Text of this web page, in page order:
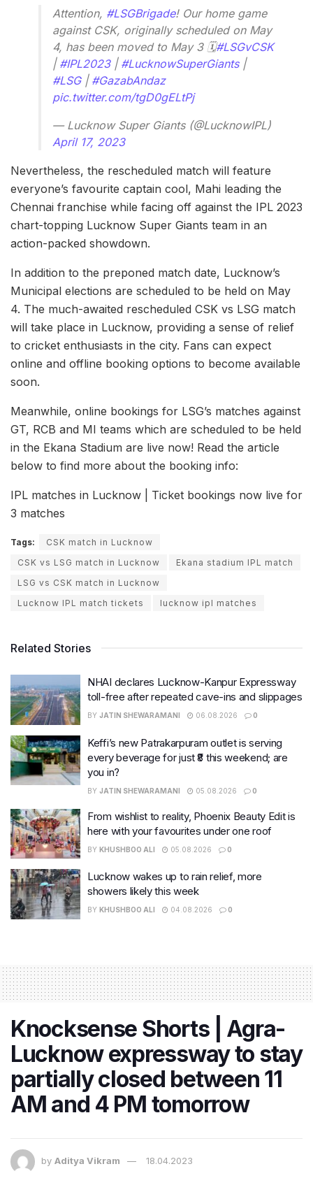
Attention, #LSGBrigade! Our home game
against CSK, originally scheduled on May
4, has been moved to May 3 🗓#LSGvCSK
| #IPL2023| #LucknowSuperGiants|
#LSG| #GazabAndaz
pic.twitter.com/tgD0gELtPj
— Lucknow Super Giants (@LucknowIPL)
April 17, 2023
Nevertheless, the rescheduled match will feature
everyone’s favourite captain cool, Mahi leading the
Chennai franchise while facing off against the IPL 2023
chart-topping Lucknow Super Giants team in an
action-packed showdown.
In addition to the preponed match date, Lucknow’s
Municipal elections are scheduled to be held on May
4. The much-awaited rescheduled CSK vs LSG match
will take place in Lucknow, providing a sense of relief
to cricket enthusiasts in the city. Fans can expect
online and offline booking options to become available
soon.
Meanwhile, online bookings for LSG’s matches against
GT, RCB and MI teams which are scheduled to be held
in the Ekana Stadium are live now! Read the article
below to find more about the booking info:
IPL matches in Lucknow | Ticket bookings now live for
3 matches
Tags:
CSK match in Lucknow
CSK vs LSG match in Lucknow
Ekana stadium IPL match
LSG vs CSK match in Lucknow
Lucknow IPL match tickets
lucknow ipl matches
Related Stories
NHAI declares Lucknow-Kanpur Expressway
toll-free after repeated cave-ins and slippages
BY JATIN SHEWARAMANI 06.08.2026 0
Keffi’s new Patrakarpuram outlet is serving
every beverage for just ₹8 this weekend; are
you in?
BY JATIN SHEWARAMANI 05.08.2026 0
From wishlist to reality, Phoenix Beauty Edit is
here with your favourites under one roof
BY KHUSHBOO ALI 05.08.2026 0
Lucknow wakes up to rain relief, more
showers likely this week
BY KHUSHBOO ALI 04.08.2026 0
Knocksense Shorts | Agra-
Lucknow expressway to stay
partially closed between 11
AM and 4 PM tomorrow
by Aditya Vikram 18.04.2023